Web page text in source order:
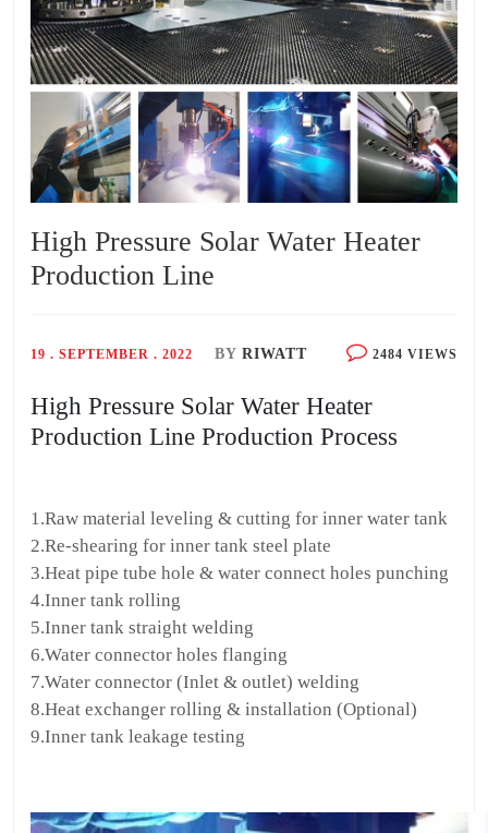
High Pressure Solar Water Heater
Production Line
19 . SEPTEMBER . 2022 BY RIWATT 2484 VIEWS
High Pressure Solar Water Heater
Production Line Production Process
1.Raw material leveling & cutting for inner water tank
2.Re-shearing for inner tank steel plate
3.Heat pipe tube hole & water connect holes punching
4.Inner tank rolling
5.Inner tank straight welding
6.Water connector holes flanging
7.Water connector (Inlet & outlet) welding
8.Heat exchanger rolling & installation (Optional)
9.Inner tank leakage testing